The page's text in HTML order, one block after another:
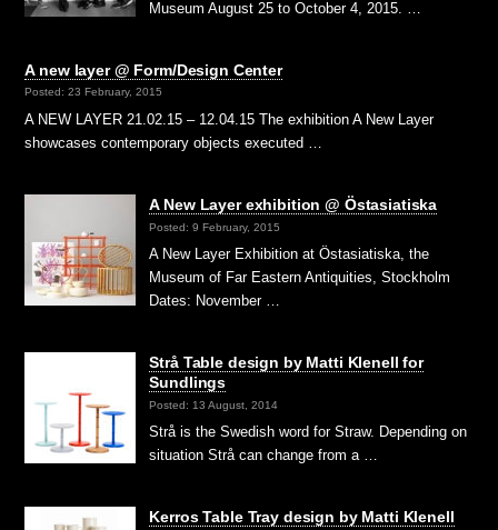
Museum August 25 to October 4, 2015. …
A new layer @ Form/Design Center
Posted: 23 February, 2015
A NEW LAYER 21.02.15 – 12.04.15 The exhibition A New Layer
showcases contemporary objects executed …
A New Layer exhibition @ Östasiatiska
Posted: 9 February, 2015
A New Layer Exhibition at Östasiatiska, the
Museum of Far Eastern Antiquities, Stockholm
Dates: November …
Strå Table design by Matti Klenell for
Sundlings
Posted: 13 August, 2014
Strå is the Swedish word for Straw. Depending on
situation Strå can change from a …
Kerros Table Tray design by Matti Klenell